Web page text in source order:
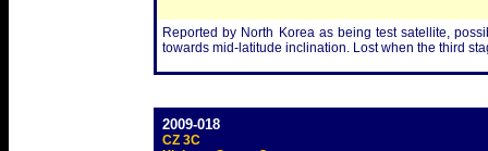
Reported by North Korea as being test satellite,
towards mid-latitude inclination. Lost when the third
2009-018
CZ 3C